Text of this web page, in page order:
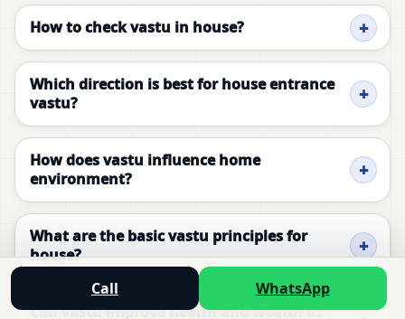
How to check vastu in house?
Which direction is best for house entrance
vastu?
How does vastu influence home
environment?
What are the basic vastu principles for
house?
Can vastu improve health and wealth at
Call WhatsApp